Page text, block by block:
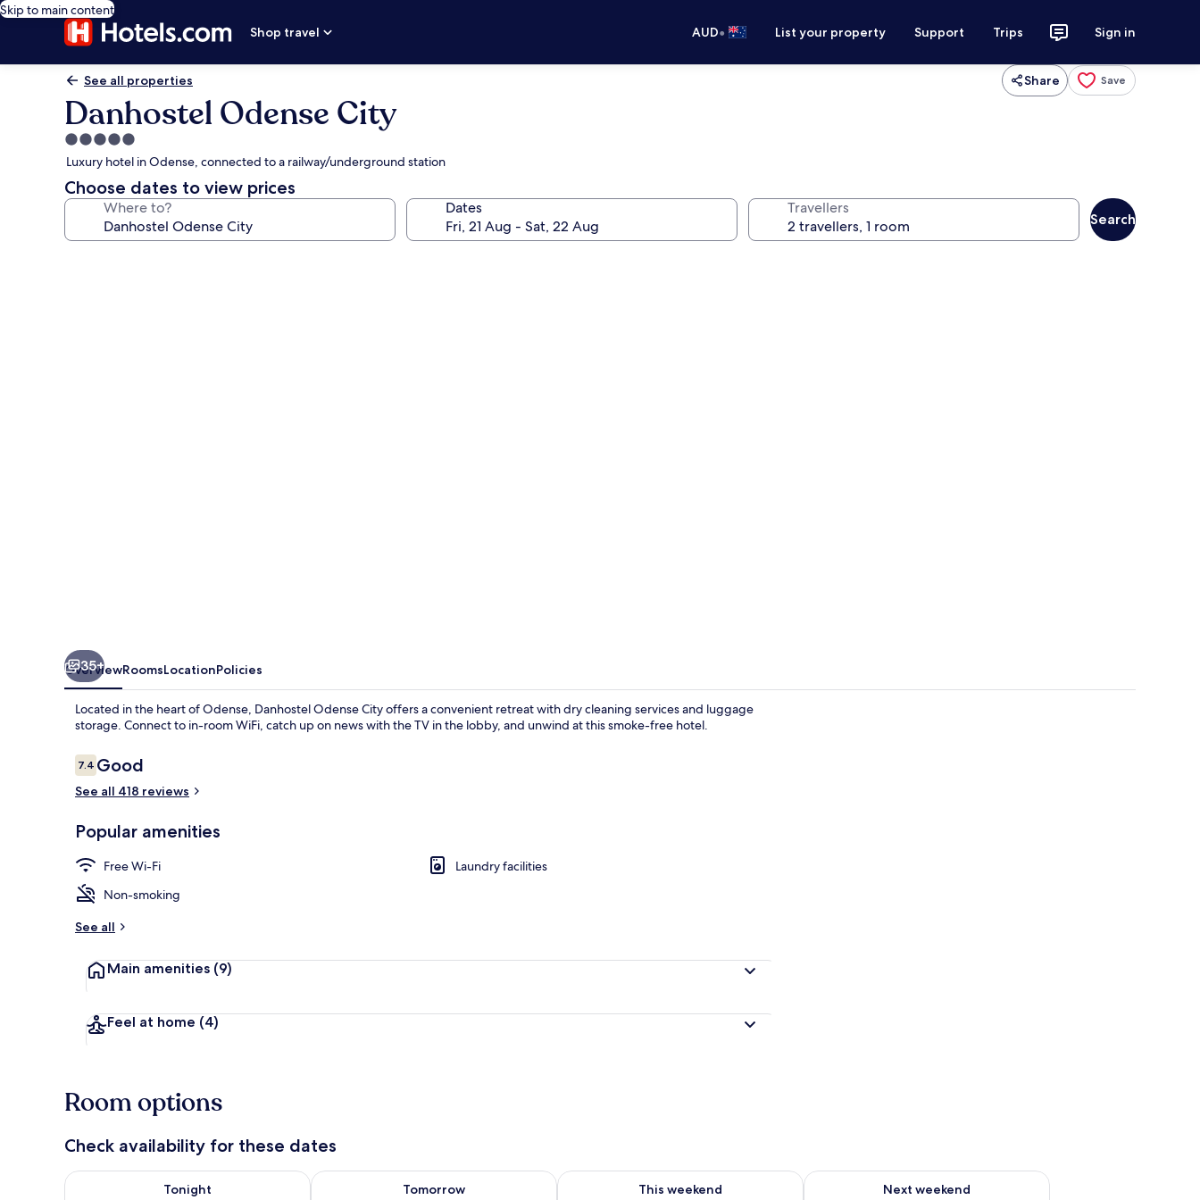
Skip to main content
Shop travel
AUD• List your property Support Trips Sign in
See all properties Share Save
Danhostel Odense City
5.0
star
property
Luxury hotel in Odense, connected to a railway/underground station
Choose dates to view prices
Where to? Dates Travellers
Search
35+
OverviewRoomsLocationPolicies
Located in the heart of Odense, Danhostel Odense City offers a convenient retreat with dry cleaning services and luggage
storage. Connect to in-room WiFi, catch up on news with the TV in the lobby, and unwind at this smoke-free hotel.
Reviews
7.47.4 out of 10
Good
See all 418 reviews
Popular amenities
Free Wi-Fi
Laundry facilities
Non-smoking
See all
Main amenities (9)
Feel at home (4)
Room options
Check availability for these dates
Tonight
Check availability for tonight Aug 7 - Aug 8
Tomorrow
Check availability for tomorrow Aug 8 - Aug 9
This weekend
Check availability for this weekend Aug 7 - Aug 9
Next weekend
Check availability for next weekend Aug 14 - Aug 16